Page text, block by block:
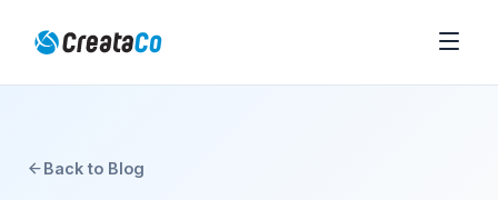
Back to Blog